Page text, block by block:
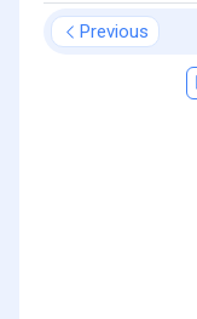
Previous